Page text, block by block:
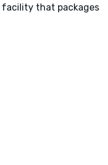
facility that packages